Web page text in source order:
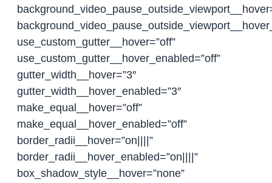
use_custom_gutter__hover=”off”
use_custom_gutter__hover_enabled=”off”
gutter_width__hover=”3″
gutter_width__hover_enabled=”3″
make_equal__hover=”off”
make_equal__hover_enabled=”off”
border_radii__hover=”on||||”
border_radii__hover_enabled=”on||||”
box_shadow_style__hover=”none”